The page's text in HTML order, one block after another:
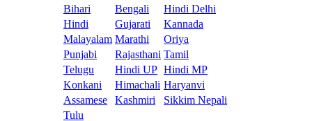
Bihari Bengali
Hindi Delhi
Hindi
Gujarati
Kannada
Malayalam Marathi
Oriya
Punjabi
Rajasthani Tamil
Telugu
Hindi UP Hindi MP
Konkani
Himachali Haryanvi
Assamese
Kashmiri
Sikkim Nepali
Tulu